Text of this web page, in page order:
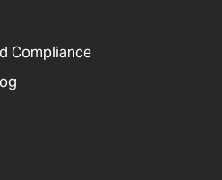
Compliance